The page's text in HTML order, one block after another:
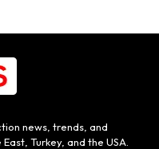
news, trends, and
Turkey, and the USA.